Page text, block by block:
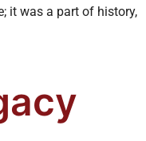
it was a part of history,